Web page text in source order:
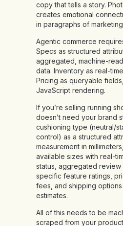
copy that tells a story.
creates emotional
in paragraphs of
Agentic commerce
Specs as structured
aggregated, machine-
data. Inventory as real-
Pricing as queryable
JavaScript rendering.
If you’re selling running
doesn’t need your brand
cushioning type (neutral/
control) as a structured
measurement in
available sizes with real-
status, aggregated review
specific feature ratings,
fees, and shipping
estimates.
All of this needs to be
scraped from your